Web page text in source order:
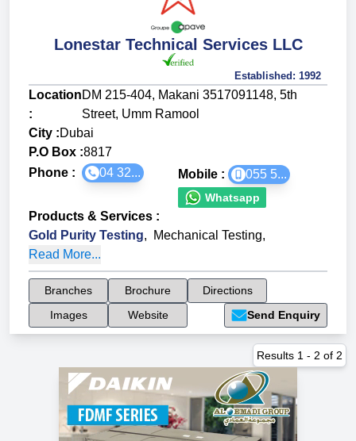
Lonestar Technical Services LLC
Established: 1992
Location
:
DM 215-404, Makani 3517091148, 5th
Street, Umm Ramool
City :Dubai
P.O Box :8817
Phone :
04 32... Mobile : 055 5...
Whatsapp
Products & Services :
Gold Purity Testing, Mechanical Testing,
Read More...
Branches Brochure
Directions
Images
Website Send Enquiry
Results 1 - 2 of 2